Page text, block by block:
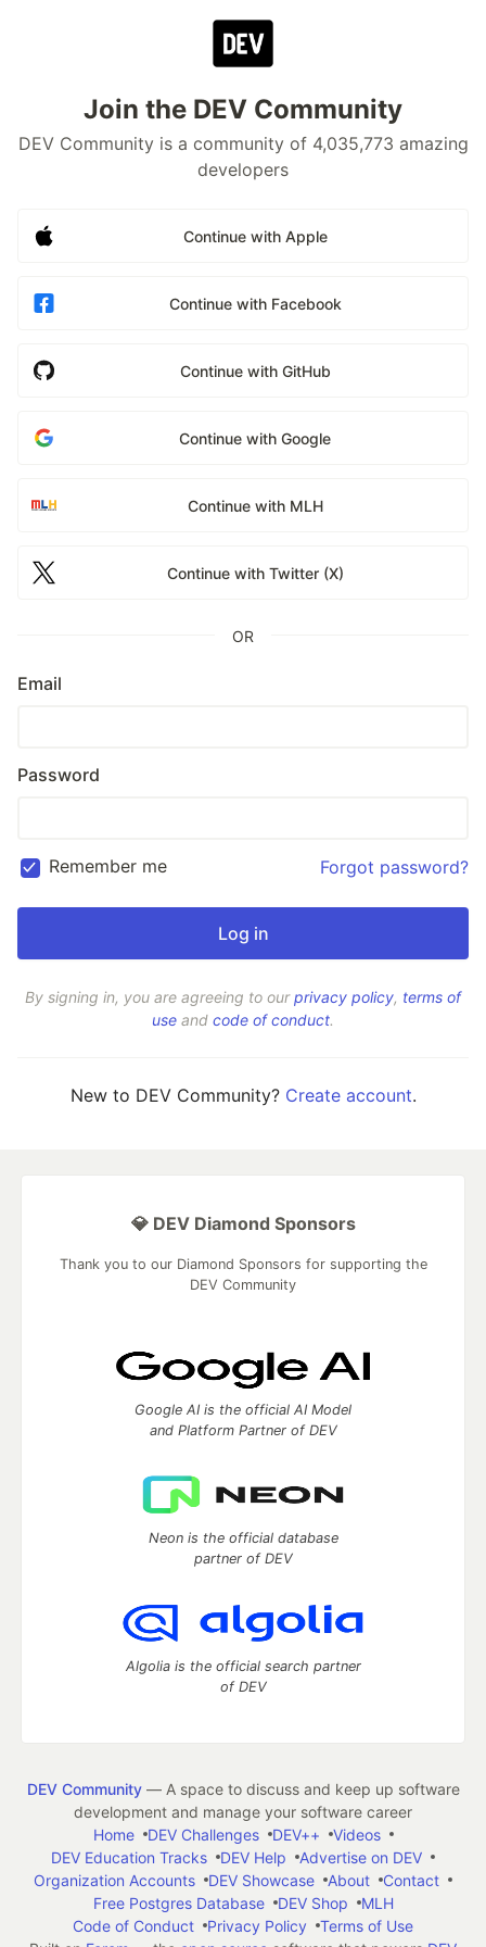
Join the DEV Community
DEV Community is a community of 4,035,773 amazing
developers
Continue with Apple
Continue with Facebook
Continue with GitHub
Continue with Google
Continue with MLH
Continue with Twitter (X)
OR
Email
Password
Remember me Forgot password?
By signing in, you are agreeing to ourprivacy policy, terms of
use and code of conduct.
New to DEV Community? Create account.
💎 DEV Diamond Sponsors
Thank you to our Diamond Sponsors for supporting the
DEV Community
Google AI is the official AI Model
and Platform Partner of DEV
Neon is the official database
partner of DEV
Algolia is the official search partner
of DEV
DEV Community— A space to discuss and keep up software
development and manage your software career
Home
DEV Challenges DEV++
Videos
DEV Education Tracks
DEV Help
Advertise on DEV
Organization Accounts
DEV Showcase About
Contact
Free Postgres Database
DEV Shop
MLH
Code of Conduct
Privacy Policy
Terms of Use